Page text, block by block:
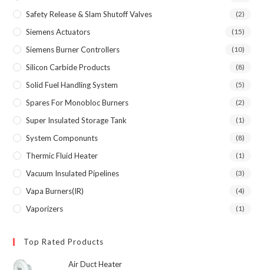
Safety Release & Slam Shutoff Valves (2)
Siemens Actuators (15)
Siemens Burner Controllers (10)
Silicon Carbide Products (8)
Solid Fuel Handling System (5)
Spares For Monobloc Burners (2)
Super Insulated Storage Tank (1)
System Componunts (8)
Thermic Fluid Heater (1)
Vacuum Insulated Pipelines (3)
Vapa Burners(IR) (4)
Vaporizers (1)
Top Rated Products
Air Duct Heater